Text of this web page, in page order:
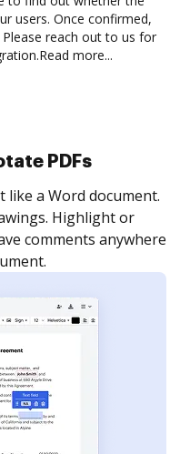
users. Once confirmed,
reach out to us for
Read more...
eSignatures
invite as many people
Set any order and get
is completed.